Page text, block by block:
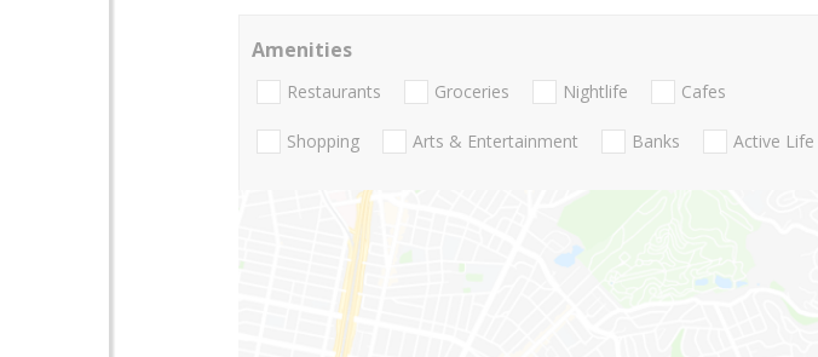
Amenities
Restaurants Groceries Nightlife Cafes
Shopping Arts & Entertainment Banks Active Life